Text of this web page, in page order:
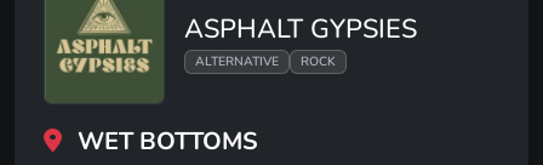
ASPHALT GYPSIES
ALTERNATIVE ROCK
WET BOTTOMS